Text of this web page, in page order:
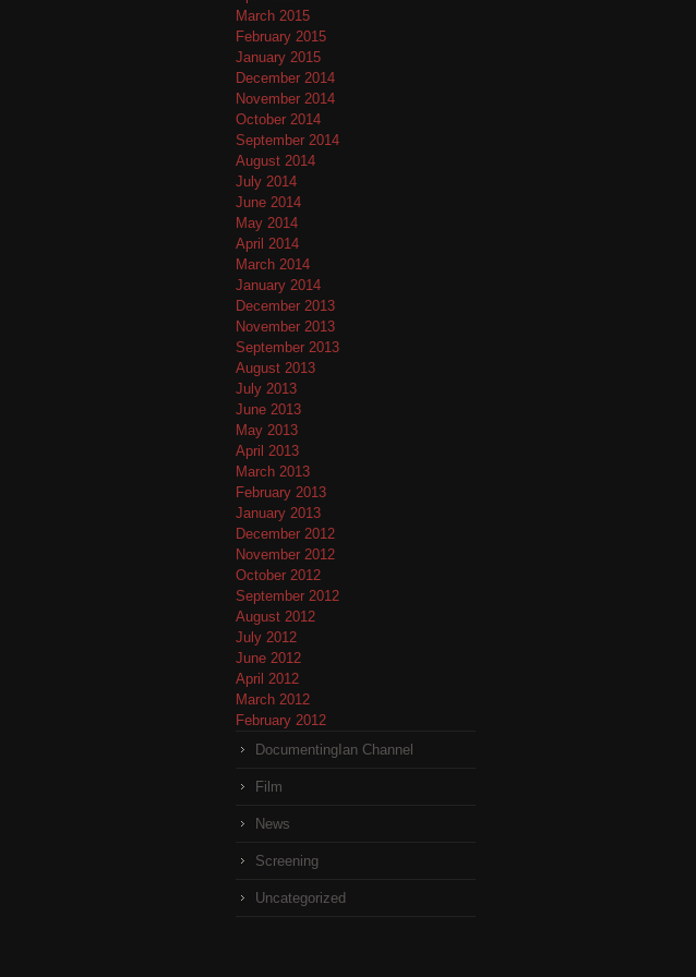
March 2015
February 2015
January 2015
December 2014
November 2014
October 2014
September 2014
August 2014
July 2014
June 2014
May 2014
April 2014
March 2014
January 2014
December 2013
November 2013
September 2013
August 2013
July 2013
June 2013
May 2013
April 2013
March 2013
February 2013
January 2013
December 2012
November 2012
October 2012
September 2012
August 2012
July 2012
June 2012
April 2012
March 2012
February 2012
DocumentingIan Channel
Film
News
Screening
Uncategorized